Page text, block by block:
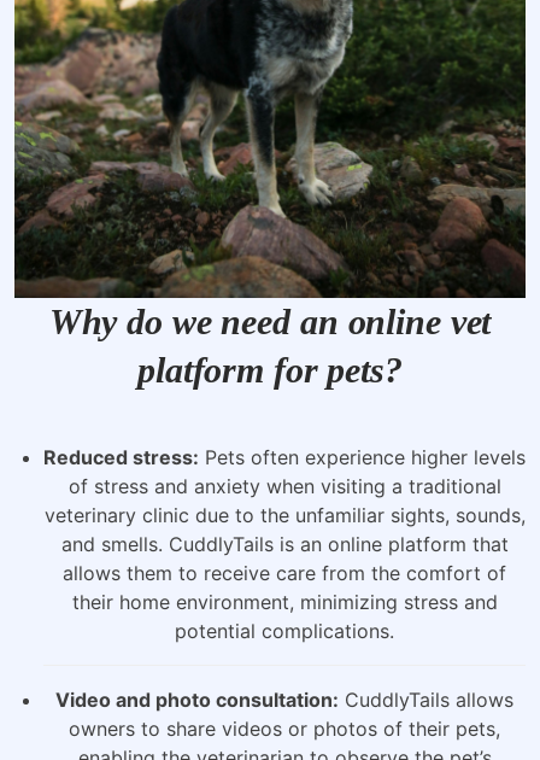
Why do we need an online vet
platform for pets?
Reduced stress: Pets often experience higher levels
of stress and anxiety when visiting a traditional
veterinary clinic due to the unfamiliar sights, sounds,
and smells. CuddlyTails is an online platform that
allows them to receive care from the comfort of
their home environment, minimizing stress and
potential complications.
Video and photo consultation: CuddlyTails allows
owners to share videos or photos of their pets,